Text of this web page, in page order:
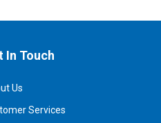
In Touch
Us
Services